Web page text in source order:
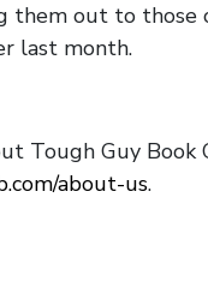
them out to those
last month.
Tough Guy Book
about-us.